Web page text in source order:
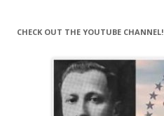
CHECK OUT THE YOUTUBE CHANNEL!